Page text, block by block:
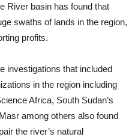
River basin has found that
swaths of lands in the region,
profits.
investigations that included
in the region including
Africa, South Sudan’s
among others also found
the river’s natural